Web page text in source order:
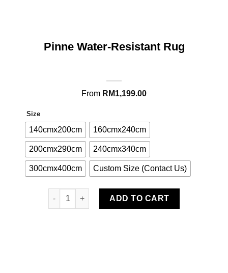
Pinne Water-Resistant Rug
From RM1,199.00
Size
140cmx200cm 160cmx240cm
200cmx290cm 240cmx340cm
300cmx400cm Custom Size (Contact Us)
Pinne Water-Resistant Rug quantity
ADD TO CART